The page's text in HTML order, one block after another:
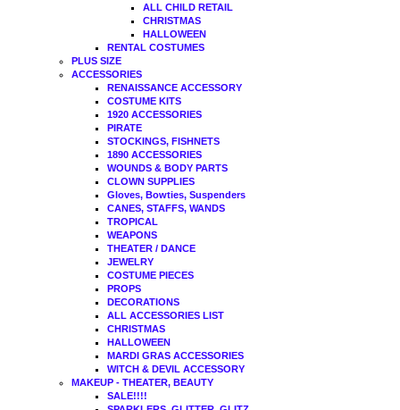
ALL CHILD RETAIL
CHRISTMAS
HALLOWEEN
RENTAL COSTUMES
PLUS SIZE
ACCESSORIES
RENAISSANCE ACCESSORY
COSTUME KITS
1920 ACCESSORIES
PIRATE
STOCKINGS, FISHNETS
1890 ACCESSORIES
WOUNDS & BODY PARTS
CLOWN SUPPLIES
Gloves, Bowties, Suspenders
CANES, STAFFS, WANDS
TROPICAL
WEAPONS
THEATER / DANCE
JEWELRY
COSTUME PIECES
PROPS
DECORATIONS
ALL ACCESSORIES LIST
CHRISTMAS
HALLOWEEN
MARDI GRAS ACCESSORIES
WITCH & DEVIL ACCESSORY
MAKEUP - THEATER, BEAUTY
SALE!!!!